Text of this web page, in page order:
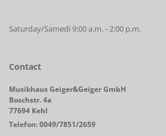
Saturday/Samedi 9:00 a.m. - 2:00 p.m.
Contact
Musikhaus Geiger&Geiger GmbH
Boschstr. 4a
77694 Kehl
Telefon: 0049/7851/2659